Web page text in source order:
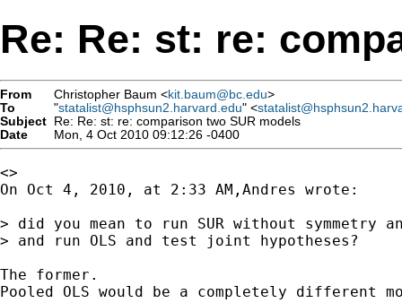
Re: Re: st: re:
From Christopher Baum <kit.baum@bc.edu>
To
"statalist@hsphsun2.harvard.edu" <
Subject Re: Re: st: re: comparison two SUR models
Date
Mon, 4 Oct 2010 09:12:26 -0400
<>
On Oct 4, 2010, at 2:33 AM,Andres wrote:
> did you mean to run SUR without symmetry
> and run OLS and test joint hypotheses?
The former.
Pooled OLS would be a completely